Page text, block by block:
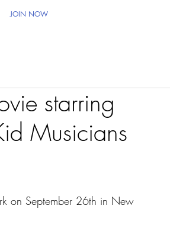
JOIN NOW
starring
Musicians
on September 26th in New